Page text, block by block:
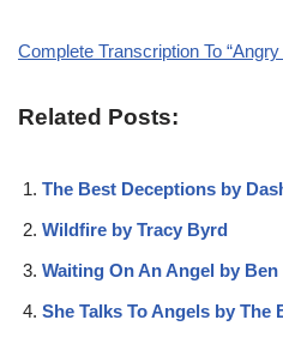
Complete Transcription To
Related Posts:
The Best Deceptions by
Wildfire by Tracy Byrd
Waiting On An Angel by Ben
She Talks To Angels by The